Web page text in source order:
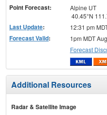
Point Forecast:
Alpine UT
40.45°N
Last Update: 12:31 pm
Forecast Valid:
1pm MDT
Forecast
Additional Resources
Radar & Satellite Image